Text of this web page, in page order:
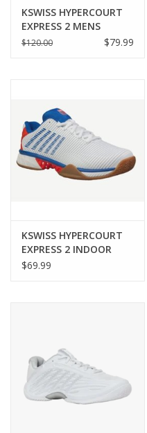
KSWISS HYPERCOURT
EXPRESS 2 MENS
$120.00 $79.99
KSWISS HYPERCOURT
EXPRESS 2 INDOOR
MENS
$69.99